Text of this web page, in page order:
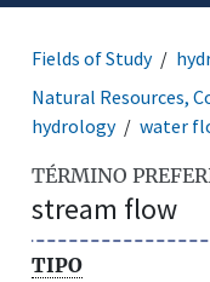
Fields of Study
Natural Resources,
hydrology
water
TÉRMINO
stream flow
TIPO